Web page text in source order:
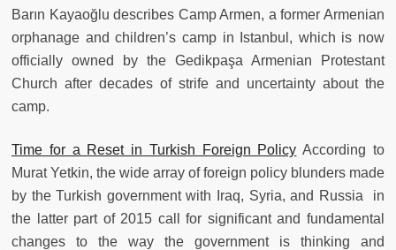
Barın Kayaoğlu describes Camp Armen, a former Armenian
orphanage and children’s camp in Istanbul, which is now
officially owned by the Gedikpaşa Armenian Protestant
Church after decades of strife and uncertainty about the
camp.
Time for a Reset in Turkish Foreign Policy According to
Murat Yetkin, the wide array of foreign policy blunders made
by the Turkish government with Iraq, Syria, and Russia in
the latter part of 2015 call for significant and fundamental
changes to the way the government is thinking and